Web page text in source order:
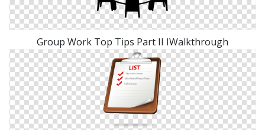
Group Work Top Tips Part II IWalkthrough